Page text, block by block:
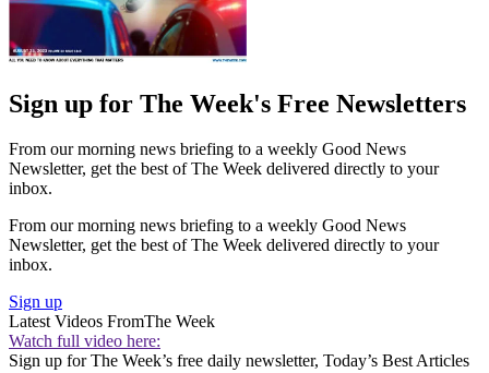
Sign up for The Week's Free Newsletters
From our morning news briefing to a weekly Good News
Newsletter, get the best of The Week delivered directly to your
inbox.
From our morning news briefing to a weekly Good News
Newsletter, get the best of The Week delivered directly to your
inbox.
Sign up
Latest Videos FromThe Week
Watch full video here:
Sign up for The Week’s free daily newsletter, Today’s Best Articles